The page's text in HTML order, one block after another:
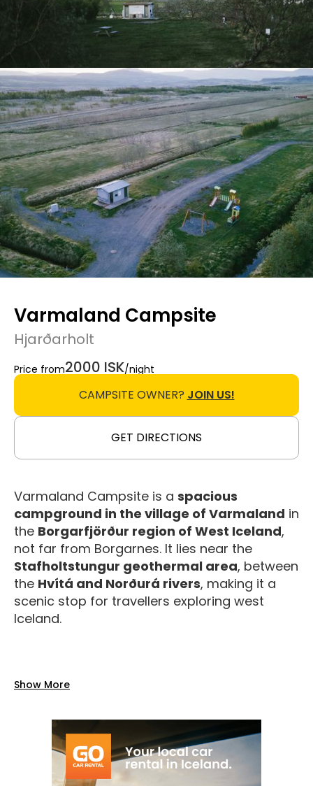
Varmaland Campsite
Hjarðarholt
Price from2000 ISK/night
CAMPSITE OWNER? JOIN US!
GET DIRECTIONS
Varmaland Campsite is a spacious
campground in the village of Varmaland in
the Borgarfjörður region of West Iceland,
not far from Borgarnes. It lies near the
Stafholtstungur geothermal area, between
the Hvítá and Norðurá rivers, making it a
scenic stop for travellers exploring west
Iceland.
Facilities
a rural Icelandic campsite:
Toilets and water supplyon site.
Electricity hookupsavailable for
campers.
Show More